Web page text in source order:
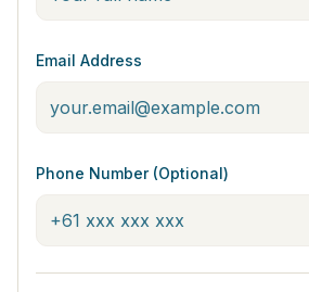
Email Address
Phone Number (Optional)